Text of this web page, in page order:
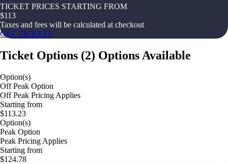
TICKET PRICES STARTING FROM
$113
Taxes and fees will be calculated at checkout
GET TICKETS
Ticket Options (2) Options Available
Option(s)
Off Peak Option
Off Peak Pricing Applies
Starting from
$113.23
Option(s)
Peak Option
Peak Pricing Applies
Starting from
$124.78